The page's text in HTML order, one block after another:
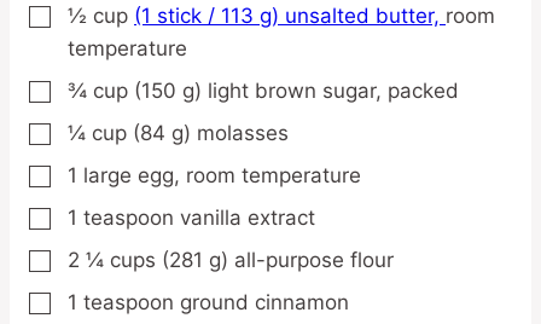
▢
½ cup (1 stick / 113 g) unsalted butter, room
temperature
▢
¾ cup (150 g) light brown sugar, packed
▢
¼ cup (84 g) molasses
▢
1 large egg, room temperature
▢
1 teaspoon vanilla extract
▢
2 ¼ cups (281 g) all-purpose flour
▢
1 teaspoon ground cinnamon